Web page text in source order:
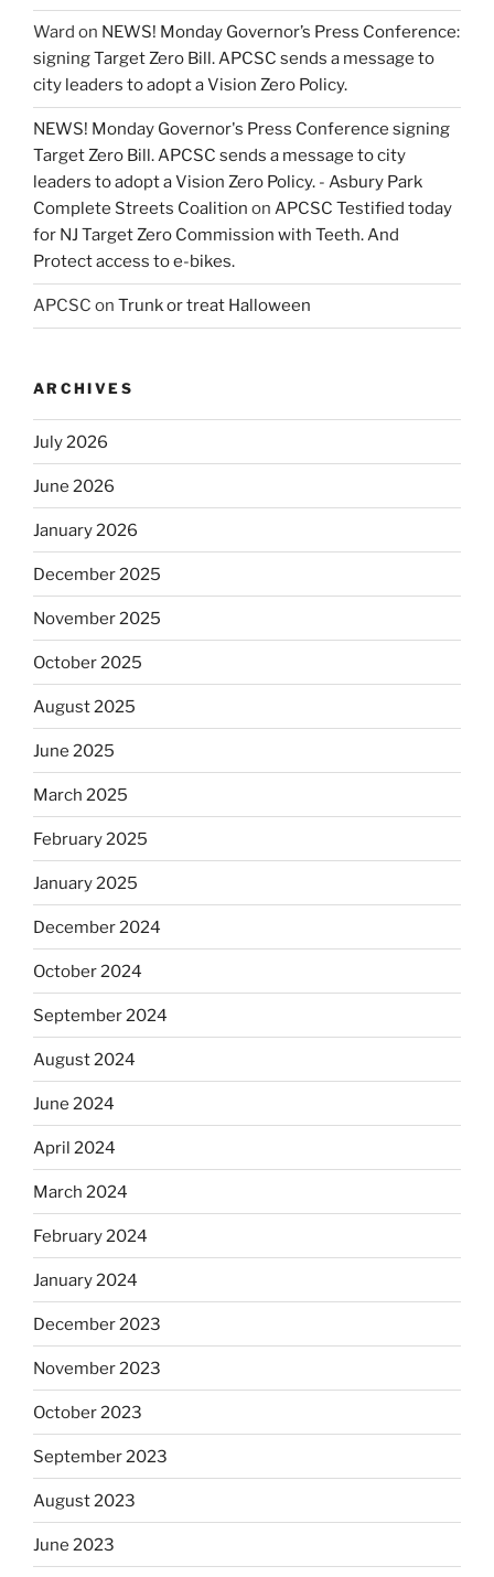
Ward on NEWS! Monday Governor’s Press Conference:
signing Target Zero Bill. APCSC sends a message to
city leaders to adopt a Vision Zero Policy.
NEWS! Monday Governor's Press Conference signing
Target Zero Bill. APCSC sends a message to city
leaders to adopt a Vision Zero Policy. - Asbury Park
Complete Streets Coalition on APCSC Testified today
for NJ Target Zero Commission with Teeth. And
Protect access to e-bikes.
APCSC on Trunk or treat Halloween
ARCHIVES
July 2026
June 2026
January 2026
December 2025
November 2025
October 2025
August 2025
June 2025
March 2025
February 2025
January 2025
December 2024
October 2024
September 2024
August 2024
June 2024
April 2024
March 2024
February 2024
January 2024
December 2023
November 2023
October 2023
September 2023
August 2023
June 2023